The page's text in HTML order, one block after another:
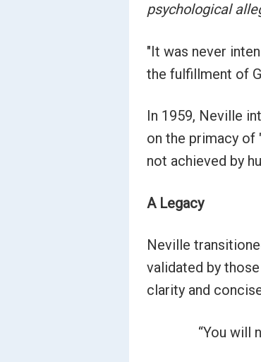
psychological
"It was never
the fulfillment of
In 1959, Neville
on the primacy of
not achieved by
A Legacy
Neville
validated by
clarity and
“You will